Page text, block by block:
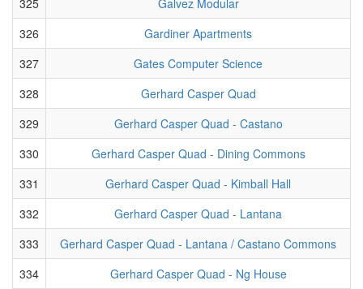
326
Gardiner Apartments
327
Gates Computer Science
328
Gerhard Casper Quad
329
Gerhard Casper Quad - Castano
330
Gerhard Casper Quad - Dining Commons
331
Gerhard Casper Quad - Kimball Hall
332
Gerhard Casper Quad - Lantana
333
Gerhard Casper Quad - Lantana / Castano Commons
334
Gerhard Casper Quad - Ng House